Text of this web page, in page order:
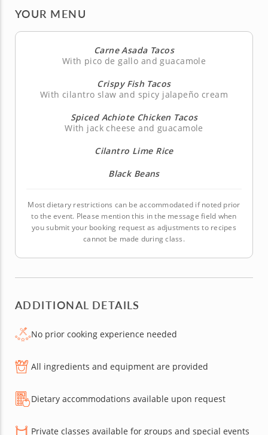
YOUR MENU
Carne Asada Tacos
With pico de gallo and guacamole
Crispy Fish Tacos
With cilantro slaw and spicy jalapeño cream
Spiced Achiote Chicken Tacos
With jack cheese and guacamole
Cilantro Lime Rice
Black Beans
Most dietary restrictions can be accommodated if noted prior
to the event. Please mention this in the message field when
you submit your booking request as adjustments to recipes
cannot be made during class.
ADDITIONAL DETAILS
No prior cooking experience needed
All ingredients and equipment are provided
Dietary accommodations available upon request
Private classes available for groups and special events